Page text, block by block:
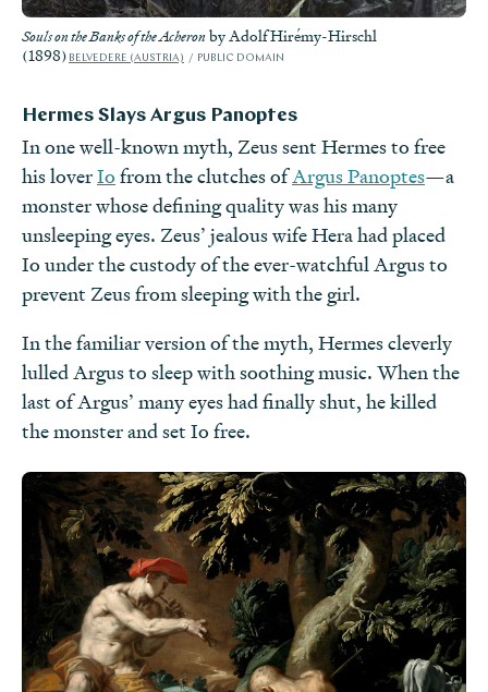
Souls on the Banks of the Acheronby Adolf Hirémy-Hirschl
(1898) BELVEDERE (AUSTRIA) PUBLIC DOMAIN
Hermes Slays Argus Panoptes
In one well-known myth, Zeus sent Hermes to free
his loverIo from the clutches ofArgus Panoptes—a
monster whose defining quality was his many
unsleeping eyes. Zeus’ jealous wife Hera had placed
Io under the custody of the ever-watchful Argus to
prevent Zeus from sleeping with the girl.
In the familiar version of the myth, Hermes cleverly
lulled Argus to sleep with soothing music. When the
last of Argus’ many eyes had finally shut, he killed
the monster and set Io free.